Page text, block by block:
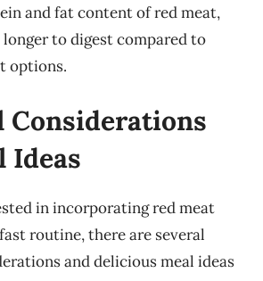
and fat content of red meat,
to digest compared to
options.
Considerations
Ideas
in incorporating red meat
routine, there are several
and delicious meal ideas